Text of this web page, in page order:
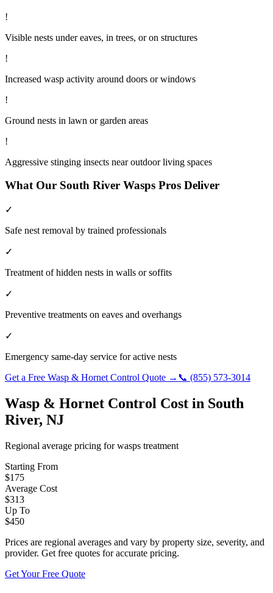
!
Visible nests under eaves, in trees, or on structures
!
Increased wasp activity around doors or windows
!
Ground nests in lawn or garden areas
!
Aggressive stinging insects near outdoor living spaces
What Our South River Wasps Pros Deliver
✓
Safe nest removal by trained professionals
✓
Treatment of hidden nests in walls or soffits
✓
Preventive treatments on eaves and overhangs
✓
Emergency same-day service for active nests
Get a Free Wasp & Hornet Control Quote → 📞 (855) 573-3014
Wasp & Hornet Control Cost in South
River, NJ
Regional average pricing forwasps treatment
Starting From
$175
Average Cost
$313
Up To
$450
Prices are regional averages and vary by property size, severity, and
provider. Get free quotes for accurate pricing.
Get Your Free Quote